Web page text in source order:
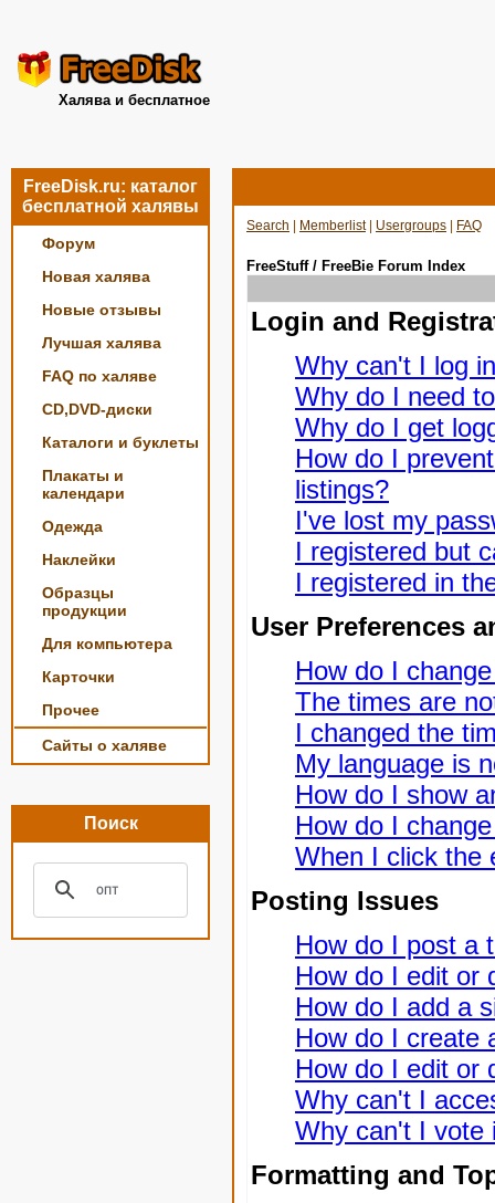
Халява и бесплатное
FreeDisk.ru: каталог
бесплатной халявы
Форум
Новая халява
Новые отзывы
Лучшая халява
FAQ по халяве
CD,DVD-диски
Каталоги и буклеты
Плакаты и
календари
Одежда
Наклейки
Образцы
продукции
Для компьютера
Карточки
Прочее
Сайты о халяве
Поиск
Search Memberlist| Usergroups FAQ
FreeStuff / FreeBie Forum Index
Login and
Why can't I log
Why do I need
Why do I get
How do I
listings?
I've lost my
I registered but
I registered in
User Preferences
How do I
The times are
I changed the
My language is
How do I show
How do I
When I click the
Posting Issues
How do I post a
How do I edit or
How do I add a
How do I create
How do I edit or
Why can't I
Why can't I vote
Formatting and